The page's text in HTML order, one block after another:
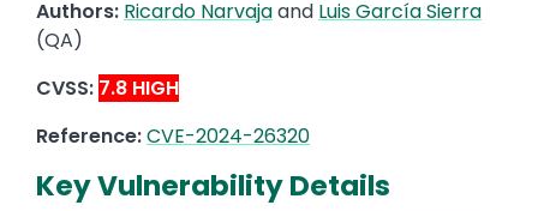
Authors: Ricardo Narvajaand Luis García Sierra
(QA)
CVSS: 7.8 HIGH
Reference:CVE-2024-26320
Key Vulnerability Details